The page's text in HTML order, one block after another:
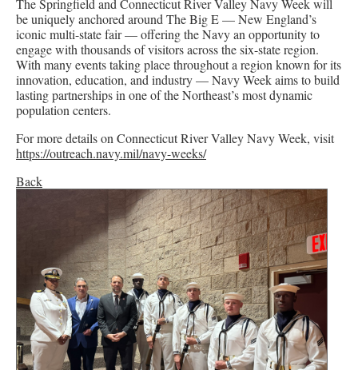
be uniquely anchored around The Big E — New England’s
iconic multi-state fair — offering the Navy an opportunity to
engage with thousands of visitors across the six-state region.
With many events taking place throughout a region known for its
innovation, education, and industry — Navy Week aims to build
lasting partnerships in one of the Northeast’s most dynamic
population centers.
For more details on Connecticut River Valley Navy Week, visit
https://outreach.navy.mil/navy-weeks/
Back